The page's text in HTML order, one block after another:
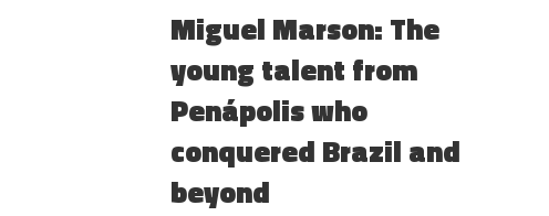
Miguel Marson: The
young talent from
Penápolis who
conquered Brazil and
beyond